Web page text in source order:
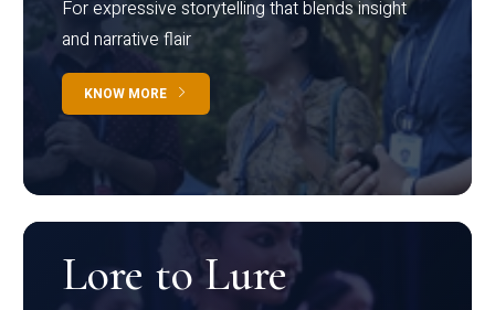
For expressive storytelling that blends insight
and narrative flair
KNOW MORE
Lore to Lure